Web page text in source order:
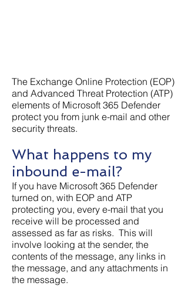
The Exchange Online Protection (EOP)
and Advanced Threat Protection (ATP)
elements of Microsoft 365 Defender
protect you from junk e-mail and other
security threats.
What happens to my
inbound e-mail?
If you have Microsoft 365 Defender
turned on, with EOP and ATP
protecting you, every e-mail that you
receive will be processed and
assessed as far as risks. This will
involve looking at the sender, the
contents of the message, any links in
the message, and any attachments in
the message.